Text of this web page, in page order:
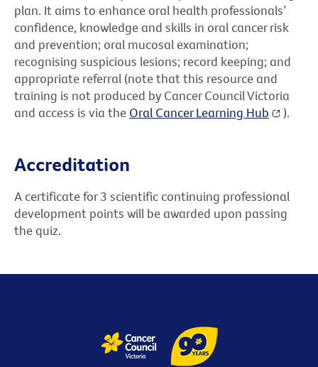
plan. It aims to enhance oral health professionals’
confidence, knowledge and skills in oral cancer risk
and prevention; oral mucosal examination;
recognising suspicious lesions; record keeping; and
appropriate referral (note that this resource and
training is not produced by Cancer Council Victoria
and access is via the Oral Cancer Learning Hub ).
Accreditation
A certificate for 3 scientific continuing professional
development points will be awarded upon passing
the quiz.